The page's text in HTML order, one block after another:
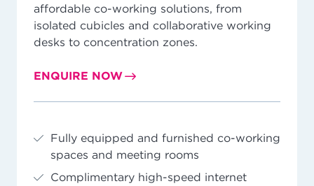
affordable co-working solutions, from
isolated cubicles and collaborative working
desks to concentration zones.
ENQUIRE NOW
Fully equipped and furnished co-working
spaces and meeting rooms
Complimentary high-speed internet